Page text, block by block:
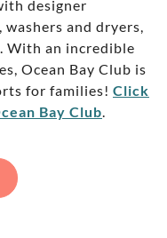
designer
and dryers,
With an incredible
Ocean Bay Club is
for families! Click
Bay Club.